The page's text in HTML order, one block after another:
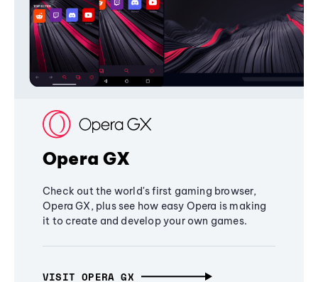
Opera GX
Check out the world's first gaming browser,
Opera GX, plus see how easy Opera is making
it to create and develop your own games.
VISIT OPERA GX